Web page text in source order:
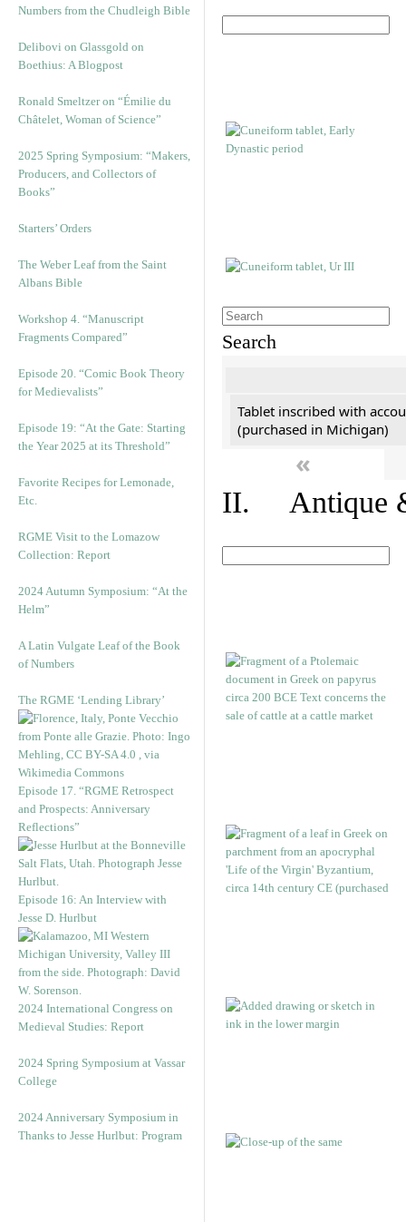
Numbers from the Chudleigh Bible
Delibovi on Glassgold on
Boethius: A Blogpost
Ronald Smeltzer on “Émilie du
Châtelet, Woman of Science”
2025 Spring Symposium: “Makers,
Producers, and Collectors of
Books”
Starters’ Orders
The Weber Leaf from the Saint
Albans Bible
Workshop 4. “Manuscript
Fragments Compared”
Episode 20. “Comic Book Theory
for Medievalists”
Episode 19: “At the Gate: Starting
the Year 2025 at its Threshold”
Favorite Recipes for Lemonade,
Etc.
RGME Visit to the Lomazow
Collection: Report
2024 Autumn Symposium: “At the
Helm”
A Latin Vulgate Leaf of the Book
of Numbers
The RGME ‘Lending Library’
Episode 17. “RGME Retrospect
and Prospects: Anniversary
Reflections”
Episode 16: An Interview with
Jesse D. Hurlbut
2024 International Congress on
Medieval Studies: Report
2024 Spring Symposium at Vassar
College
2024 Anniversary Symposium in
Thanks to Jesse Hurlbut: Program
Search
Tablet inscribed with
(purchased in Michigan)
«
II. Antique &